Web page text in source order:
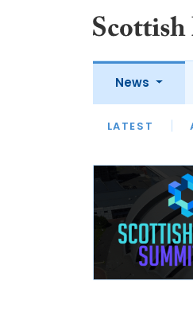
News
LATEST
LATEST